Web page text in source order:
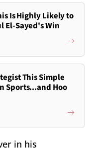
Is Highly Likely to
El-Sayed's Win
This Simple
Sports...and Hoo
in his